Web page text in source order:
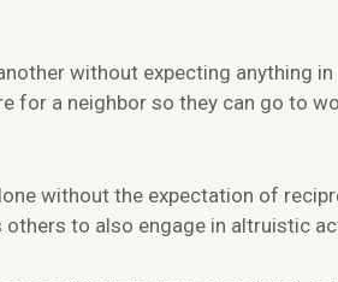
without expecting anything
for a neighbor so they can go to
without the expectation of
to also engage in altruistic